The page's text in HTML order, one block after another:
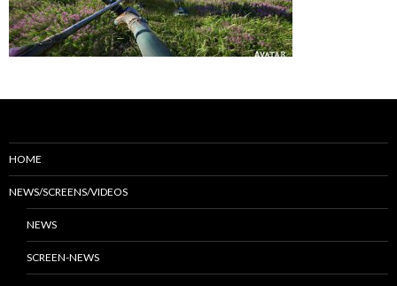
HOME
NEWS/SCREENS/VIDEOS
NEWS
SCREEN-NEWS